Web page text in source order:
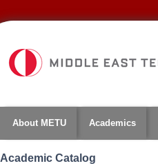
About METU Academics
Academic Catalog